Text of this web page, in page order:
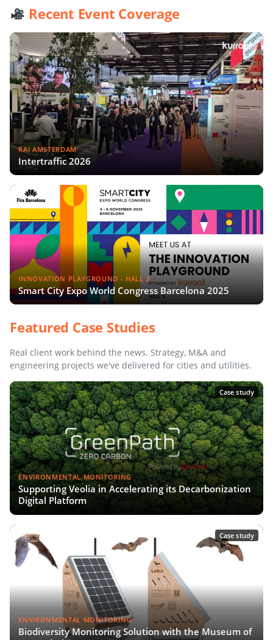
Recent Event Coverage
RAI AMSTERDAM
Intertraffic 2026
INNOVATION PLAYGROUND - HALL 3
Smart City Expo World Congress Barcelona 2025
Featured Case Studies
Real client work behind the news. Strategy, M&A and
engineering projects we've delivered for cities and utilities.
Case study
ENVIRONMENTAL MONITORING
Supporting Veolia in Accelerating its Decarbonization
Digital Platform
Case study
ENVIRONMENTAL MONITORING
Biodiversity Monitoring Solution with the Museum of